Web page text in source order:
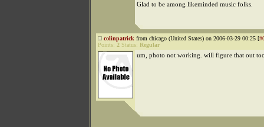
Glad to be among likeminded music folks.
colinpatrick from chicago (United States) on 2006-03-29 00:25 [
Points: 2 Status: Regular
um, photo not working. will figure that out